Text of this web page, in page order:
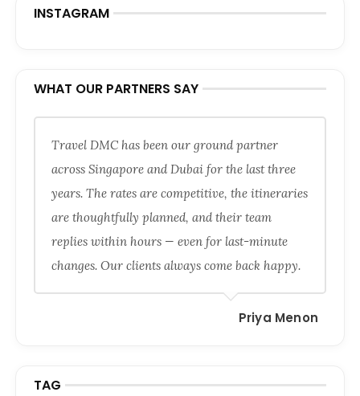
INSTAGRAM
WHAT OUR PARTNERS SAY
Travel DMC has been our ground partner
across Singapore and Dubai for the last three
years. The rates are competitive, the itineraries
are thoughtfully planned, and their team
replies within hours — even for last-minute
changes. Our clients always come back happy.
Priya Menon
TAG